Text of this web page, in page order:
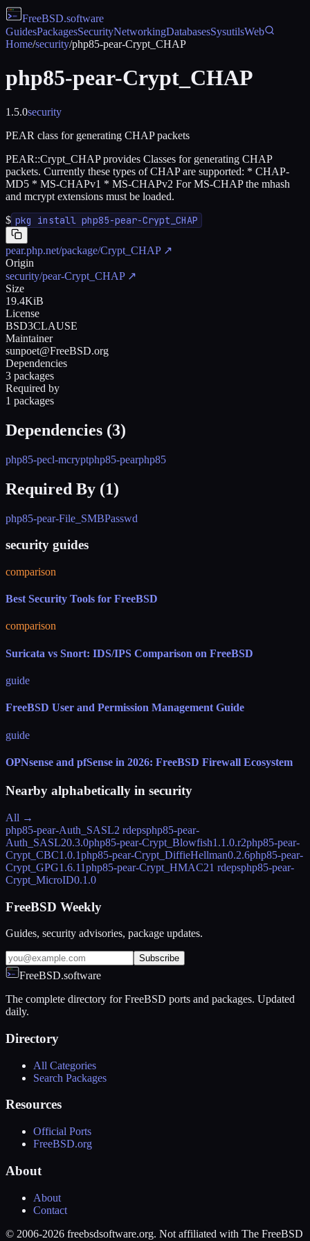
FreeBSD.software
GuidesPackagesSecurityNetworkingDatabasesSysutilsWeb
Home/security/php85-pear-Crypt_CHAP
php85-pear-Crypt_CHAP
1.5.0security
PEAR class for generating CHAP packets
PEAR::Crypt_CHAP provides Classes for generating CHAP
packets. Currently these types of CHAP are supported: * CHAP-
MD5 * MS-CHAPv1 * MS-CHAPv2 For MS-CHAP the mhash
and mcrypt extensions must be loaded.
$ pkg install php85-pear-Crypt_CHAP
pear.php.net/package/Crypt_CHAP↗
Origin
security/pear-Crypt_CHAP↗
Size
19.4KiB
License
BSD3CLAUSE
Maintainer
sunpoet@FreeBSD.org
Dependencies
3 packages
Required by
1 packages
Dependencies (3)
php85-pecl-mcryptphp85-pearphp85
Required By (1)
php85-pear-File_SMBPasswd
security guides
comparison
Best Security Tools for FreeBSD
comparison
Suricata vs Snort: IDS/IPS Comparison on FreeBSD
guide
FreeBSD User and Permission Management Guide
guide
OPNsense and pfSense in 2026: FreeBSD Firewall Ecosystem
Nearby alphabetically in security
All →
php85-pear-Auth_SASL2 rdepsphp85-pear-
Auth_SASL20.3.0php85-pear-Crypt_Blowfish1.1.0.r2php85-pear-
Crypt_CBC1.0.1php85-pear-Crypt_DiffieHellman0.2.6php85-pear-
Crypt_GPG1.6.11php85-pear-Crypt_HMAC21 rdepsphp85-pear-
Crypt_MicroID0.1.0
FreeBSD Weekly
Guides, security advisories, package updates.
Subscribe
FreeBSD.software
The complete directory for FreeBSD ports and packages. Updated
daily.
Directory
All Categories
Search Packages
Resources
Official Ports
FreeBSD.org
About
About
Contact
© 2006-2026 freebsdsoftware.org. Not affiliated with The FreeBSD